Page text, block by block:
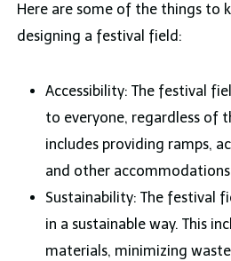
Here are some of the things to
designing a festival field:
Accessibility: The festival
to everyone, regardless of
includes providing ramps,
and other
Sustainability: The festival
in a sustainable way. This
materials, minimizing